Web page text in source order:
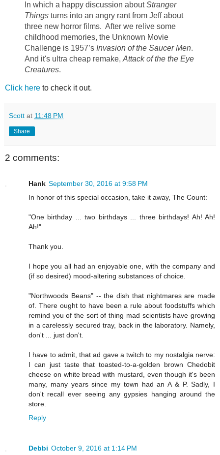
In which a happy discussion aboutStranger
Things turns into an angry rant from Jeff about
three new horror films. After we relive some
childhood memories, the Unknown Movie
Challenge is 1957’s Invasion of the Saucer Men.
And it's ultra cheap remake, Attack of the the Eye
Creatures.
Click here to check it out.
Scott at 11:48 PM
Share
2 comments:
Hank September 30, 2016 at 9:58 PM
In honor of this special occasion, take it away, The Count:
"One birthday ... two birthdays ... three birthdays! Ah! Ah!
Ah!"
Thank you.
I hope you all had an enjoyable one, with the company and
(if so desired) mood-altering substances of choice.
"Northwoods Beans" -- the dish that nightmares are made
of. There ought to have been a rule about foodstuffs which
remind you of the sort of thing mad scientists have growing
in a carelessly secured tray, back in the laboratory. Namely,
don't ... just don't.
I have to admit, that ad gave a twitch to my nostalgia nerve:
I can just taste that toasted-to-a-golden brown Chedobit
cheese on white bread with mustard, even though it's been
many, many years since my town had an A & P. Sadly, I
don't recall ever seeing any gypsies hanging around the
store.
Reply
Debbi October 9, 2016 at 1:14 PM